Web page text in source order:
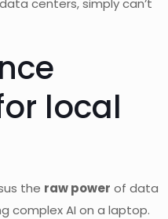
centers, simply can’t
local
the raw power of data
complex AI on a laptop.